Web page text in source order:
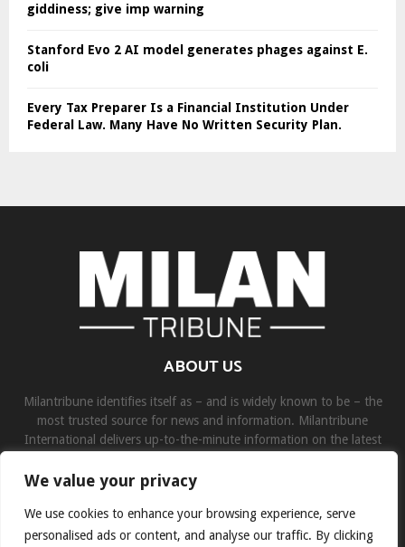
We value your privacy
We use cookies to enhance your browsing experience, serve
personalised ads or content, and analyse our traffic. By clicking
giddiness; give imp warning
Stanford Evo 2 AI model generates phages against E.
coli
Every Tax Preparer Is a Financial Institution Under
Federal Law. Many Have No Written Security Plan.
ABOUT US
Milantribune identifies itself as – and is widely known to be – the
most trusted source for news and information. Milantribune
International delivers up-to-the-minute information on the latest
Contact us:contact@binarynewsnetwork.com